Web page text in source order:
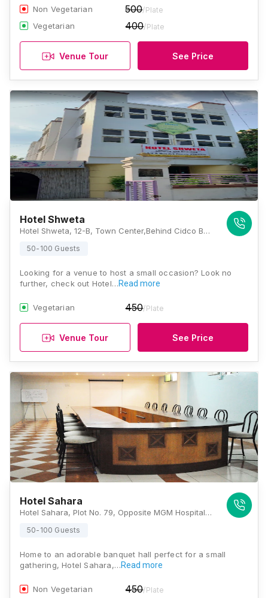
Non Vegetarian 500/Plate
Vegetarian 400/Plate
Venue Tour See Price
Hotel Shweta
Hotel Shweta, 12-B, Town Center,Behind Cidco Bus Stand, N 1, Cidco, Aurangabad, Maharashtra 431001, Aurangabad
50-100 Guests
Looking for a venue to host a small occasion? Look no
further, check out Hotel…Read more
Vegetarian 450/Plate
Venue Tour See Price
Hotel Sahara
Hotel Sahara, Plot No. 79, Opposite MGM Hospital, Mondha Venkatesh Nagar, Aurangabad, Maharashtra 431001, Aurangabad
50-100 Guests
Home to an adorable banquet hall perfect for a small
gathering, Hotel Sahara,…Read more
Non Vegetarian 450/Plate